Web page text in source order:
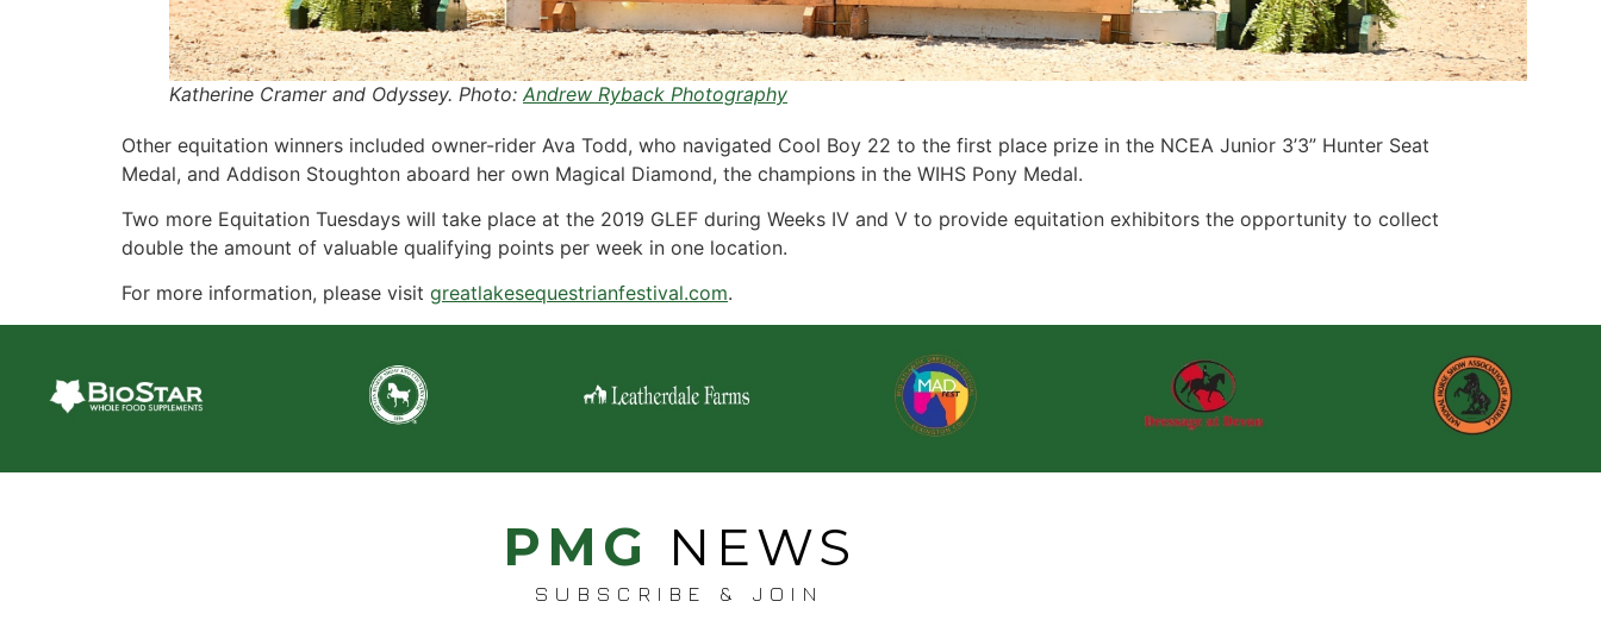
Katherine Cramer and Odyssey. Photo: Andrew Ryback Photography
Other equitation winners included owner-rider Ava Todd, who navigated Cool Boy 22 to the first place prize in the NCEA Junior 3’3” Hunter Seat
Medal, and Addison Stoughton aboard her own Magical Diamond, the champions in the WIHS Pony Medal.
Two more Equitation Tuesdays will take place at the 2019 GLEF during Weeks IV and V to provide equitation exhibitors the opportunity to collect
double the amount of valuable qualifying points per week in one location.
For more information, please visit greatlakesequestrianfestival.com.
PMG NEWS
SUBSCRIBE & JOIN